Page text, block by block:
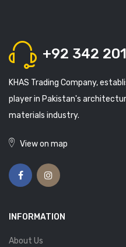
+92 342
KHAS Trading Company,
player in Pakistan's
materials industry.
View on map
INFORMATION
About Us